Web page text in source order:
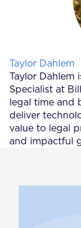
Posted by
Taylor Dahlem
Taylor Dahlem
Specialist at
legal time and
deliver
value to legal
and impactful